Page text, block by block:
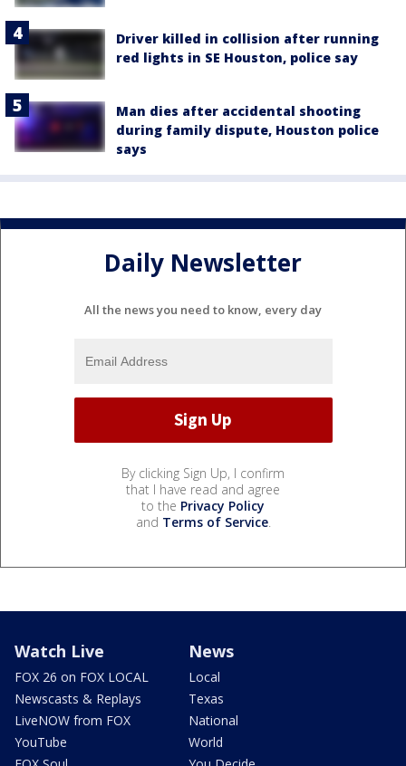
Driver killed in collision after running
red lights in SE Houston, police say
Man dies after accidental shooting
during family dispute, Houston police
says
Daily Newsletter
All the news you need to know, every day
By clicking Sign Up, I confirm
that I have read and agree
to the Privacy Policy
and Terms of Service.
Watch Live
FOX 26 on FOX LOCAL
Newscasts & Replays
LiveNOW from FOX
YouTube
News
Local
Texas
National
World